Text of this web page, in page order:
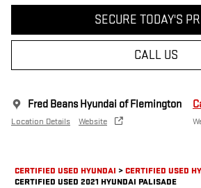
SECURE TODAY'S
CALL US
Fred Beans Hyundai of Flemington
Location Details Website
CERTIFIED USED HYUNDAI >CERTIFIED USED
CERTIFIED USED 2021 HYUNDAI PALISADE